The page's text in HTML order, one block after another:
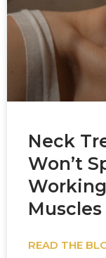
Neck
Won’t
Muscles
READ THE